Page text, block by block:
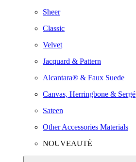
Sheer
Classic
Velvet
Jacquard & Pattern
Alcantara® & Faux Suede
Canvas, Herringbone & Sergé
Sateen
Other Accessories Materials
NOUVEAUTÉ